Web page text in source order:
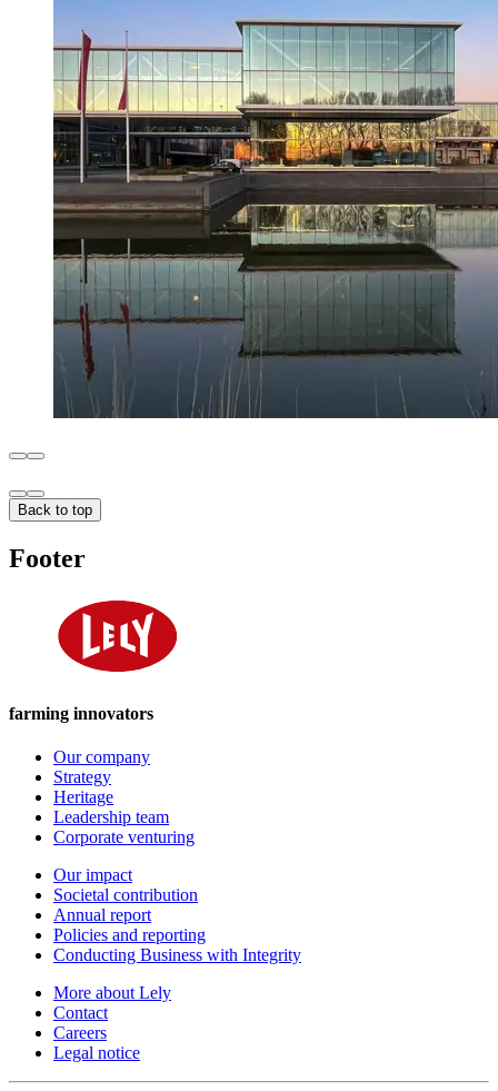
Back to top
Footer
farming innovators
Our company
Strategy
Heritage
Leadership team
Corporate venturing
Our impact
Societal contribution
Annual report
Policies and reporting
Conducting Business with Integrity
More about Lely
Contact
Careers
Legal notice